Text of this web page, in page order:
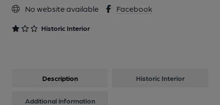
No website available Facebook
Historic Interior
Description Historic Interior
Additional information